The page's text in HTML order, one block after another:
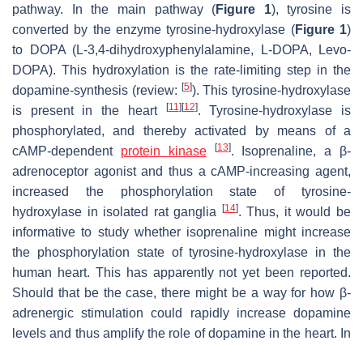
pathway. In the main pathway (Figure 1), tyrosine is
converted by the enzyme tyrosine-hydroxylase (Figure 1)
to DOPA (L-3,4-dihydroxyphenylalamine, L-DOPA, Levo-
DOPA). This hydroxylation is the rate-limiting step in the
dopamine-synthesis (review: [5]). This tyrosine-hydroxylase
is present in the heart
[11 ][12]. Tyrosine-hydroxylase is
phosphorylated, and thereby activated by means of a
cAMP-dependent protein kinase [13]. Isoprenaline, a β-
adrenoceptor agonist and thus a cAMP-increasing agent,
increased the phosphorylation state of tyrosine-
hydroxylase in isolated rat ganglia [14]. Thus, it would be
informative to study whether isoprenaline might increase
the phosphorylation state of tyrosine-hydroxylase in the
human heart. This has apparently not yet been reported.
Should that be the case, there might be a way for how β-
adrenergic stimulation could rapidly increase dopamine
levels and thus amplify the role of dopamine in the heart. In